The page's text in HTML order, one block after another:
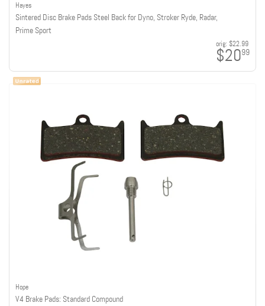
Hayes
Sintered Disc Brake Pads Steel Back for Dyno, Stroker Ryde, Radar,
Prime Sport
orig: $22.99
$2099
Hope
V4 Brake Pads: Standard Compound